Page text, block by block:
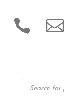
 
Products
search